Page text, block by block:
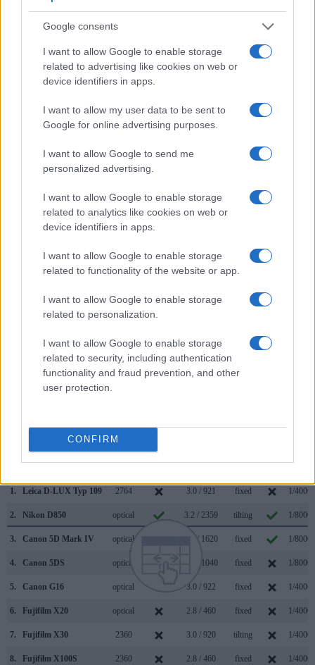
Google consents
I want to allow Google to enable storage
related to advertising like cookies on web or
device identifiers in apps.
I want to allow my user data to be sent to
Google for online advertising purposes.
I want to allow Google to send me
personalized advertising.
I want to allow Google to enable storage
related to analytics like cookies on web or
device identifiers in apps.
I want to allow Google to enable storage
related to functionality of the website or app.
I want to allow Google to enable storage
related to personalization.
I want to allow Google to enable storage
related to security, including authentication
functionality and fraud prevention, and other
user protection.
CONFIRM
Feature comparison
Beyond body and sensor, cameras can and do differ across
a range of features. For example, the D-LUX Typ 109 has an
electronic
viewfinder
(2764k dots), while the D850 has an
optical one. Both systems have their advantages, with the
electronic viewfinder making it possible to project
supplementary shooting information into the framing view,
very clear framing image. The viewfinders of both cameras
offer the same field of view (100%), but the viewfinder of the
LUX Typ 109 (0.75x vs 0.70x), so that the size of the image
transmitted appears closer to the size seen with the naked
human eye. The adjacent table lists some of the other core
features of the Leica D-LUX Typ 109 and Nikon D850 along
Core Features
Viewfinder
(Type or
Control
Panel
Specifications Attach- Screen Shutter
1.
Leica D-LUX Typ 109 2764 3.0 / 921 fixed 1/4000s
2. Nikon D850 optical 3.2 / 2359 tilting 1/8000s
3. Canon 5D Mark IV optical 3.2 / 1620 fixed 1/8000s
4. Canon 5DS optical 3.2 / 1040 fixed 1/8000s
5. Canon G16 optical 3.0 / 922 fixed 1/4000s
6. Fujifilm X20 optical 2.8 / 460 fixed 1/4000s
7. Fujifilm X30 2360 3.0 / 920 tilting 1/4000s
8. Fujifilm X100S 2360 2.8 / 460 fixed 1/4000s